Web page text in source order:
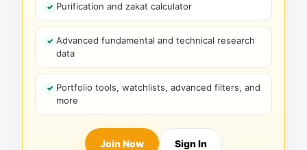
Purification and zakat calculator
Advanced fundamental and technical research
data
Portfolio tools, watchlists, advanced filters, and
more
Join Now Sign In